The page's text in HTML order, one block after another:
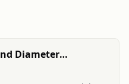
Diameter
Using ResNet-